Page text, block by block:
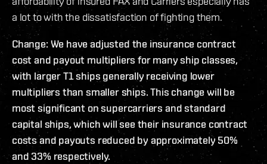
a lot to with the dissatisfaction of fighting them.
Change: We have adjusted the insurance contract
cost and payout multipliers for many ship classes,
with larger T1 ships generally receiving lower
multipliers than smaller ships. This change will be
most significant on supercarriers and standard
capital ships, which will see their insurance contract
costs and payouts reduced by approximately 50%
and 33% respectively.